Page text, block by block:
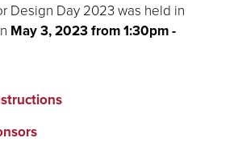
Design Day 2023 was held in
May 3, 2023 from 1:30pm -